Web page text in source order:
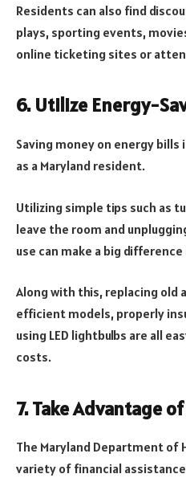
Residents can also find
plays, sporting events,
online ticketing sites or
6. Utilize Energy-
Saving money on energy
as a Maryland resident.
Utilizing simple tips such as
leave the room and
use can make a big
Along with this, replacing old
efficient models, properly
using LED lightbulbs are all
costs.
7. Take Advantage
The Maryland Department of
variety of financial